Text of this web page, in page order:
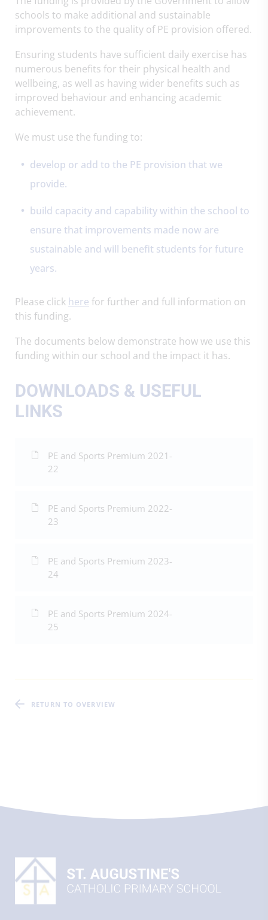
schools to make additional and sustainable
improvements to the quality of PE provision offered.
Ensuring students have sufficient daily exercise has
numerous benefits for their physical health and
wellbeing, as well as having wider benefits such as
improved behaviour and enhancing academic
achievement.
We must use the funding to:
develop or add to the PE provision that we
provide.
build capacity and capability within the school to
ensure that improvements made now are
sustainable and will benefit students for future
years.
Please click here for further and full information on
this funding.
The documents below demonstrate how we use this
funding within our school and the impact it has.
DOWNLOADS & USEFUL
LINKS
PE and Sports Premium 2021-
22
PE and Sports Premium 2022-
23
PE and Sports Premium 2023-
24
PE and Sports Premium 2024-
25
RETURN TO OVERVIEW